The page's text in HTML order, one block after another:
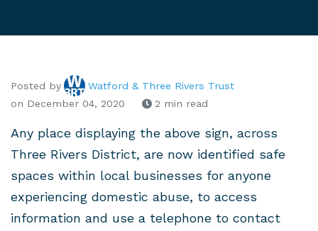
Posted by
Watford & Three Rivers Trust
on December 04, 2020
2 min read
Any place displaying the above sign, across
Three Rivers District, are now identified safe
spaces within local businesses for anyone
experiencing domestic abuse, to access
information and use a telephone to contact